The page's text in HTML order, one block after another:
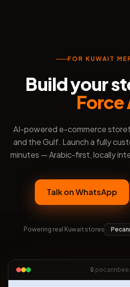
FOR KUWAIT
Build your
Force
AI-powered e-commerce
and the Gulf. Launch a fully
minutes — Arabic-first, locally
Talk on WhatsApp
Powering real Kuwait stores
🔒